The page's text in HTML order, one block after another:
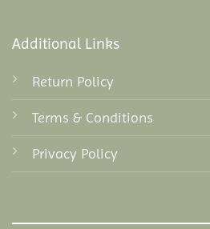
Additional Links
Return Policy
Terms & Conditions
Privacy Policy